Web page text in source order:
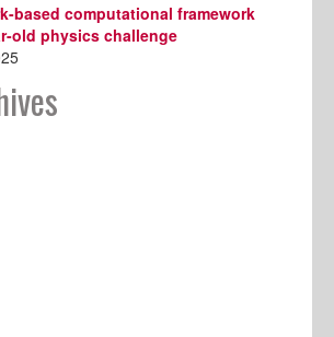
based computational framework
old physics challenge